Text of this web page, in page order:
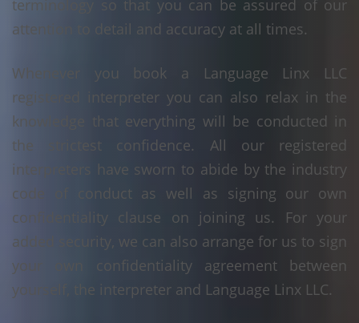
terminology so that you can be assured of our
attention to detail and accuracy at all times.
Whenever you book a Language Linx LLC
registered interpreter you can also relax in the
knowledge that everything will be conducted in
the strictest confidence. All our registered
interpreters have sworn to abide by the industry
code of conduct as well as signing our own
confidentiality clause on joining us. For your
added security, we can also arrange for us to sign
your own confidentiality agreement between
yourself, the interpreter and Language Linx LLC.